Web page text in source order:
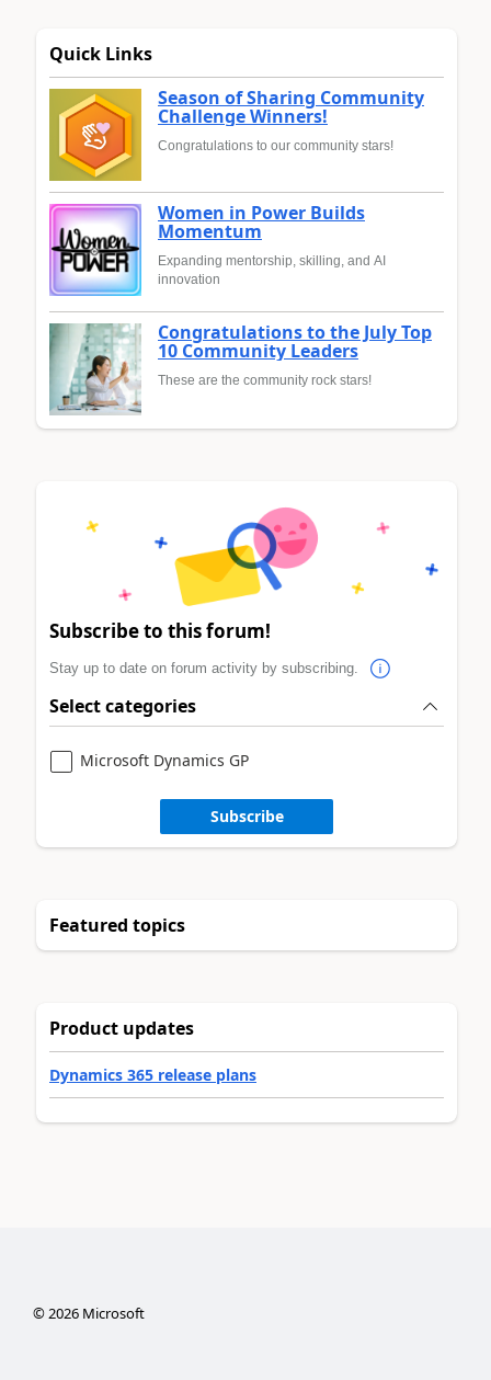
Quick Links
Season of Sharing Community
Challenge Winners!
Congratulations to our community stars!
Women in Power Builds
Momentum
Expanding mentorship, skilling, and AI
innovation
Congratulations to the July Top
10 Community Leaders
These are the community rock stars!
Subscribe to this forum!
Stay up to date on forum activity by subscribing.
Select categories
Microsoft Dynamics GP
Subscribe
Featured topics
Product updates
Dynamics 365 release plans
©2026Microsoft